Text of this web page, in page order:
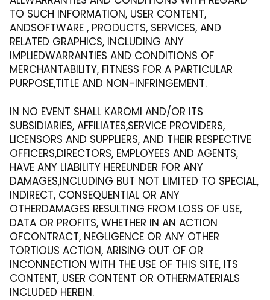
TO SUCH INFORMATION, USER CONTENT,
ANDSOFTWARE , PRODUCTS, SERVICES, AND
RELATED GRAPHICS, INCLUDING ANY
IMPLIEDWARRANTIES AND CONDITIONS OF
MERCHANTABILITY, FITNESS FOR A PARTICULAR
PURPOSE,TITLE AND NON-INFRINGEMENT.
IN NO EVENT SHALL KAROMI AND/OR ITS
SUBSIDIARIES, AFFILIATES,SERVICE PROVIDERS,
LICENSORS AND SUPPLIERS, AND THEIR RESPECTIVE
OFFICERS,DIRECTORS, EMPLOYEES AND AGENTS,
HAVE ANY LIABILITY HEREUNDER FOR ANY
DAMAGES,INCLUDING BUT NOT LIMITED TO SPECIAL,
INDIRECT, CONSEQUENTIAL OR ANY
OTHERDAMAGES RESULTING FROM LOSS OF USE,
DATA OR PROFITS, WHETHER IN AN ACTION
OFCONTRACT, NEGLIGENCE OR ANY OTHER
TORTIOUS ACTION, ARISING OUT OF OR
INCONNECTION WITH THE USE OF THIS SITE, ITS
CONTENT, USER CONTENT OR OTHERMATERIALS
INCLUDED HEREIN.